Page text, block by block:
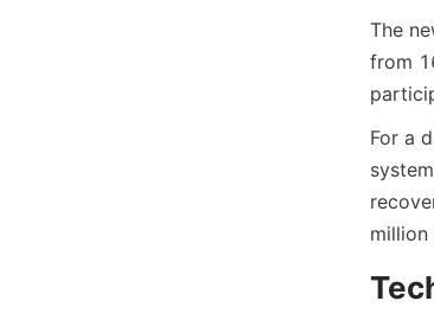
The
from
For a
million